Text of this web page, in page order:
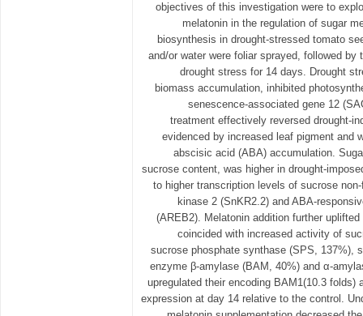
objectives of this investigation were to
melatonin in the regulation of sugar
biosynthesis in drought-stressed tomato
and/or water were foliar sprayed, followed by
drought stress for 14 days. Drought
biomass accumulation, inhibited
senescence-associated gene 12
treatment effectively reversed drought-
evidenced by increased leaf pigment and
abscisic acid (ABA) accumulation.
sucrose content, was higher in drought-
to higher transcription levels of sucrose
kinase 2 (SnKR2.2) and ABA-
(AREB2). Melatonin addition further
coincided with increased activity of
sucrose phosphate synthase (SPS, 137%),
enzyme β-amylase (BAM, 40%) and α-
upregulated their encoding BAM1(10.3 folds)
expression at day 14 relative to the control.